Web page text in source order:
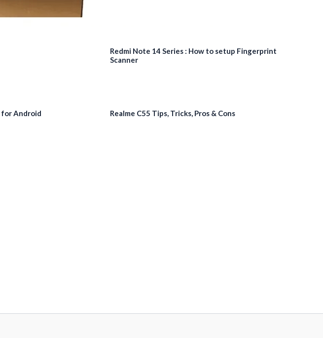
Redmi Note 14 Series : How to setup Fingerprint
Scanner
for Android Realme C55 Tips, Tricks, Pros & Cons